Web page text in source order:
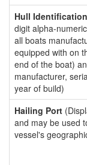
Hull
digit alpha-
all boats
equipped with on
end of the boat)
manufacturer,
year of build)
Hailing Port
and may be used
vessel's